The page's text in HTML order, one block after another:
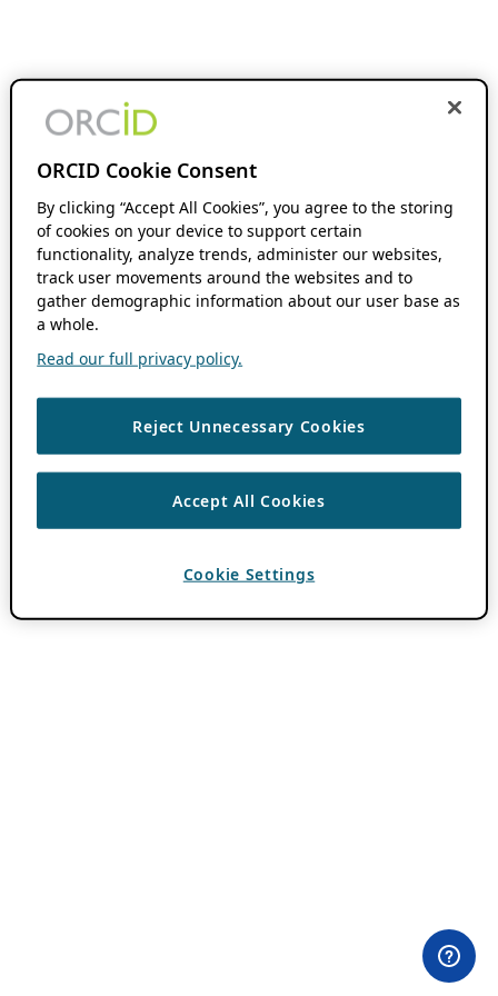
ORCID Cookie Consent
By clicking “Accept All Cookies”, you agree to the storing
of cookies on your device to support certain
functionality, analyze trends, administer our websites,
track user movements around the websites and to
gather demographic information about our user base as
a whole.
Read our full privacy policy.
Reject Unnecessary Cookies
Accept All Cookies
Cookie Settings